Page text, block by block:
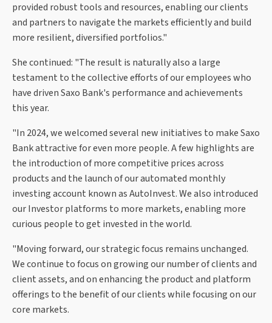
provided robust tools and resources, enabling our clients
and partners to navigate the markets efficiently and build
more resilient, diversified portfolios."
She continued: "The result is naturally also a large
testament to the collective efforts of our employees who
have driven Saxo Bank's performance and achievements
this year.
"In 2024, we welcomed several new initiatives to make Saxo
Bank attractive for even more people. A few highlights are
the introduction of more competitive prices across
products and the launch of our automated monthly
investing account known as AutoInvest. We also introduced
our Investor platforms to more markets, enabling more
curious people to get invested in the world.
"Moving forward, our strategic focus remains unchanged.
We continue to focus on growing our number of clients and
client assets, and on enhancing the product and platform
offerings to the benefit of our clients while focusing on our
core markets.